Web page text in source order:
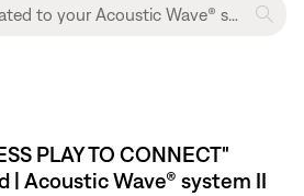
PLAY TO CONNECT"
| Acoustic Wave® system II